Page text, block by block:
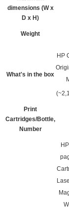
dimensions (W x
D x H)
Weight
What's in the box
HP
Print
Cartridges/Bottle,
Number